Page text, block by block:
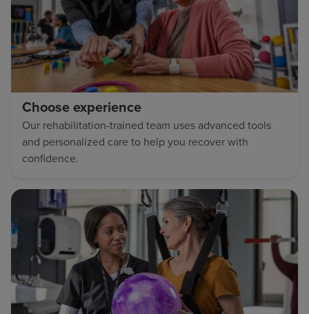
Choose experience
Our rehabilitation-trained team uses advanced tools
and personalized care to help you recover with
confidence.